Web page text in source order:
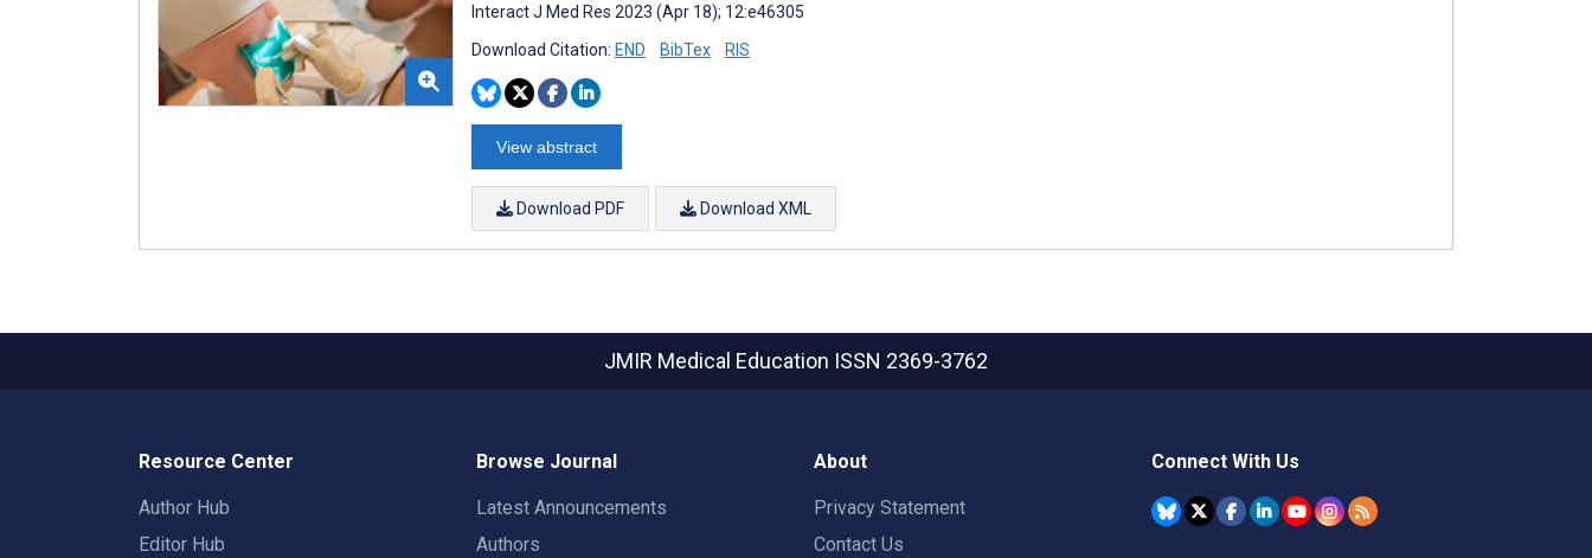
Interact J Med Res 2023 (Apr 18); 12:e46305
Download Citation: END BibTex RIS
View abstract
Download PDF Download XML
JMIR Medical Education ISSN 2369-3762
Resource Center
Author Hub
Editor Hub
Browse Journal
Latest Announcements
Authors
About
Privacy Statement
Contact Us
Connect With Us